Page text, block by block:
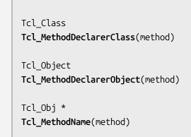
Tcl_MethodDeclarerClass(method)
Tcl_MethodDeclarerObject(method)
Tcl_MethodName(method)